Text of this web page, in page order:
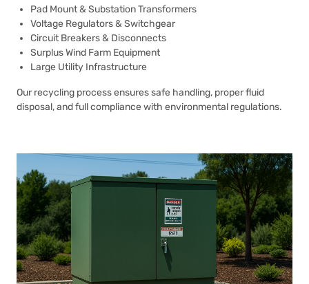
Pad Mount & Substation Transformers
Voltage Regulators & Switchgear
Circuit Breakers & Disconnects
Surplus Wind Farm Equipment
Large Utility Infrastructure
Our recycling process ensures safe handling, proper fluid
disposal, and full compliance with environmental regulations.